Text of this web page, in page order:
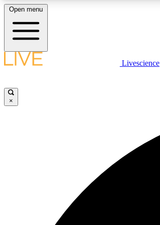
LIVE SCIENCE PLUS
Open menu
Livescience
×